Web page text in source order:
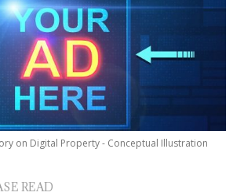
on Digital Property - Conceptual Illustration
READ